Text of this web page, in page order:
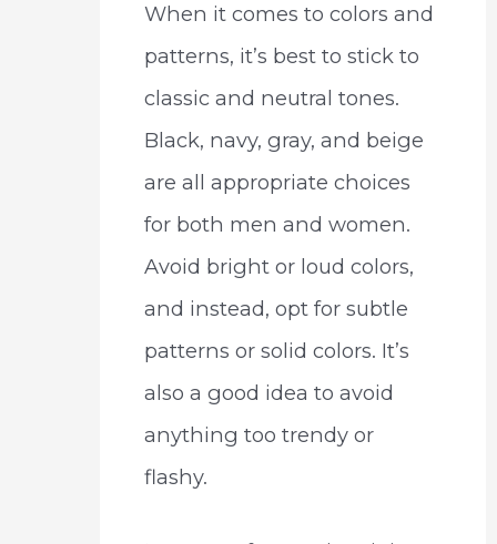
When it comes to colors and
patterns, it’s best to stick to
classic and neutral tones.
Black, navy, gray, and beige
are all appropriate choices
for both men and women.
Avoid bright or loud colors,
and instead, opt for subtle
patterns or solid colors. It’s
also a good idea to avoid
anything too trendy or
flashy.